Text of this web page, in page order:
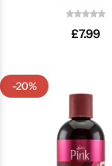
£7.99
-20%